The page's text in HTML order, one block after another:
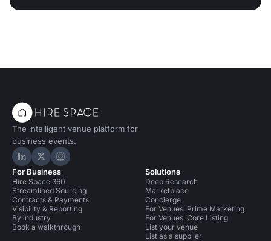
The intelligent venue platform for
business events.
Hire Space on LinkedIn
Hire Space on X
Hire Space on Instagram
For Business
Hire Space 360
Streamlined Sourcing
Contracts & Payments
Visibility & Reporting
By industry
Book a walkthrough
Solutions
Deep Research
Marketplace
Concierge
For Venues: Prime Marketing
For Venues: Core Listing
List your venue
List as a supplier